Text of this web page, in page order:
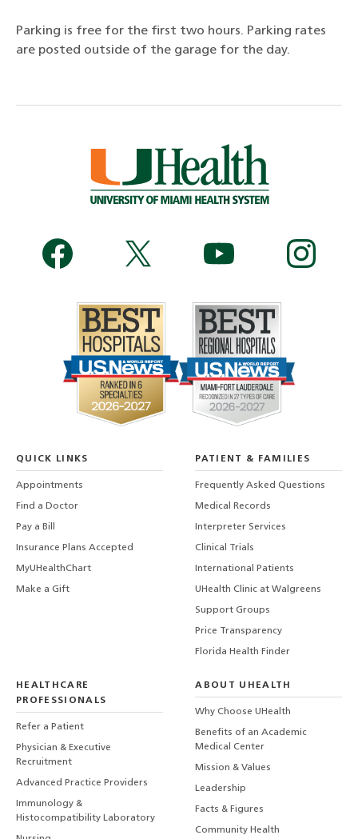
Parking is free for the first two hours. Parking rates
are posted outside of the garage for the day.
QUICK LINKS
Appointments
Find a Doctor
Pay a Bill
Insurance Plans Accepted
MyUHealthChart
Make a Gift
PATIENT & FAMILIES
Frequently Asked Questions
Medical Records
Interpreter Services
Clinical Trials
International Patients
UHealth Clinic at Walgreens
Support Groups
Price Transparency
Florida Health Finder
HEALTHCARE
PROFESSIONALS
Refer a Patient
Physician & Executive
Recruitment
Advanced Practice Providers
Immunology &
Histocompatibility Laboratory
ABOUT UHEALTH
Why Choose UHealth
Benefits of an Academic
Medical Center
Mission & Values
Leadership
Facts & Figures
Community Health